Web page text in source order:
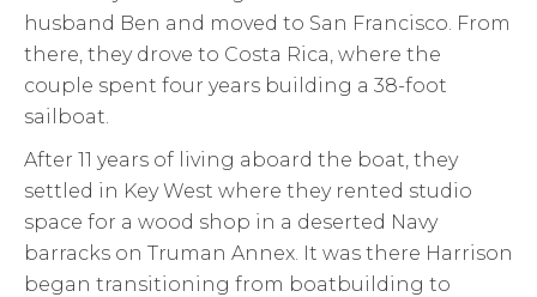
husband Ben and moved to San Francisco. From
there, they drove to Costa Rica, where the
couple spent four years building a 38-foot
sailboat.
After 11 years of living aboard the boat, they
settled in Key West where they rented studio
space for a wood shop in a deserted Navy
barracks on Truman Annex. It was there Harrison
began transitioning from boatbuilding to